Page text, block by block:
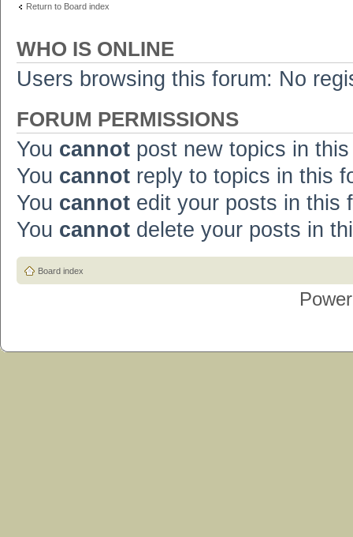
Return to Board index
WHO IS ONLINE
Users browsing this forum: No
FORUM PERMISSIONS
You cannot post new topics in
You cannot reply to topics in this
You cannot edit your posts in this
You cannot delete your posts in
Board index